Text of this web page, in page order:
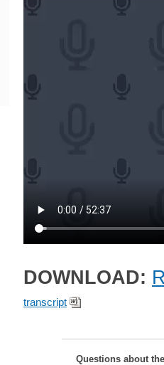
DOWNLOAD:
transcript
Questions about